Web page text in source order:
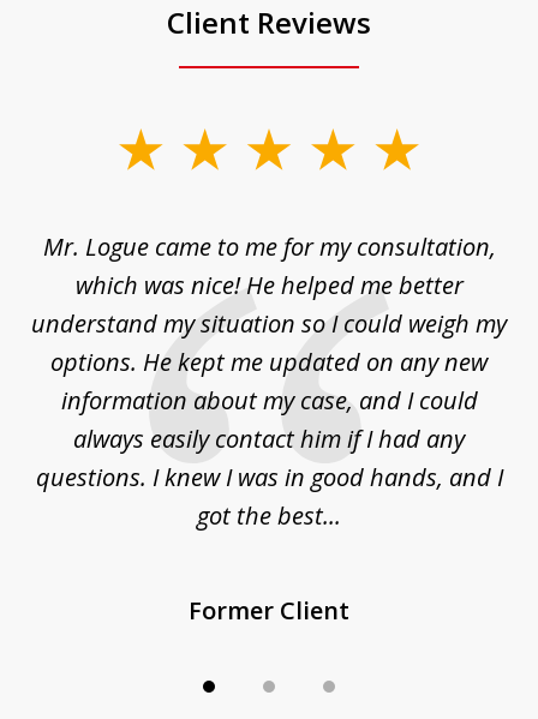
Client Reviews
Mr. Logue came to me for my consultation,
which was nice! He helped me better
understand my situation so I could weigh my
options. He kept me updated on any new
information about my case, and I could
always easily contact him if I had any
questions. I knew I was in good hands, and I
got the best...
Former Client